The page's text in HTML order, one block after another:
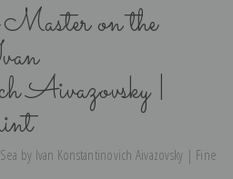
on the
Aivazovsky |
by Ivan Konstantinovich Aivazovsky | Fine